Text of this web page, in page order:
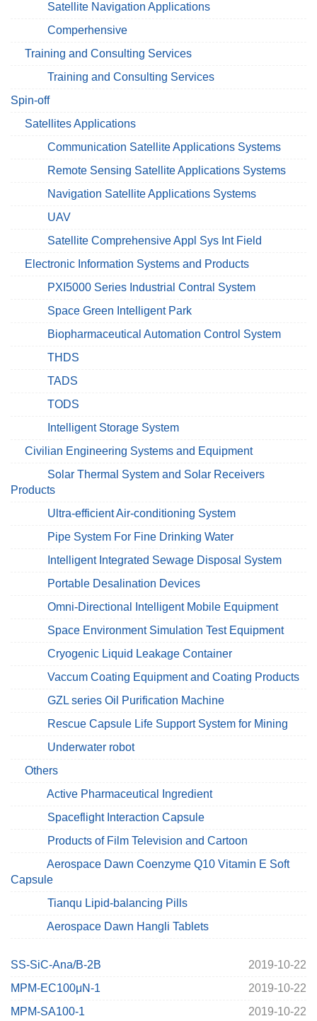
Satellite Navigation Applications
Comperhensive
Training and Consulting Services
Training and Consulting Services
Spin-off
Satellites Applications
Communication Satellite Applications Systems
Remote Sensing Satellite Applications Systems
Navigation Satellite Applications Systems
UAV
Satellite Comprehensive Appl Sys Int Field
Electronic Information Systems and Products
PXI5000 Series Industrial Contral System
Space Green Intelligent Park
Biopharmaceutical Automation Control System
THDS
TADS
TODS
Intelligent Storage System
Civilian Engineering Systems and Equipment
Solar Thermal System and Solar Receivers
Products
Ultra-efficient Air-conditioning System
Pipe System For Fine Drinking Water
Intelligent Integrated Sewage Disposal System
Portable Desalination Devices
Omni-Directional Intelligent Mobile Equipment
Space Environment Simulation Test Equipment
Cryogenic Liquid Leakage Container
Vaccum Coating Equipment and Coating Products
GZL series Oil Purification Machine
Rescue Capsule Life Support System for Mining
Underwater robot
Others
Active Pharmaceutical Ingredient
Spaceflight Interaction Capsule
Products of Film Television and Cartoon
Aerospace Dawn Coenzyme Q10 Vitamin E Soft
Capsule
Tianqu Lipid-balancing Pills
Aerospace Dawn Hangli Tablets
2019-10-22
SS-SiC-Ana/B-2B
2019-10-22
MPM-EC100μN-1
2019-10-22
MPM-SA100-1